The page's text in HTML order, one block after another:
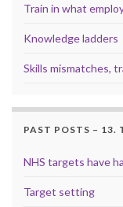
Train in what
Knowledge ladders
Skills mismatches,
PAST POSTS – 13.
NHS targets have
Target setting